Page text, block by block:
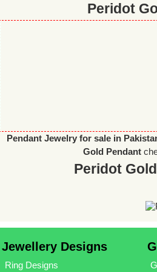
Peridot
Pendant Jewelry for sale in
Gold Pendant
Peridot
Jewellery Designs
Ring Designs